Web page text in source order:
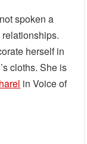
spoken a
herself in
cloths. She is
in Voice of